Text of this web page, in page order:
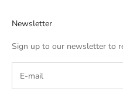
Newsletter
Sign up to our newsletter to